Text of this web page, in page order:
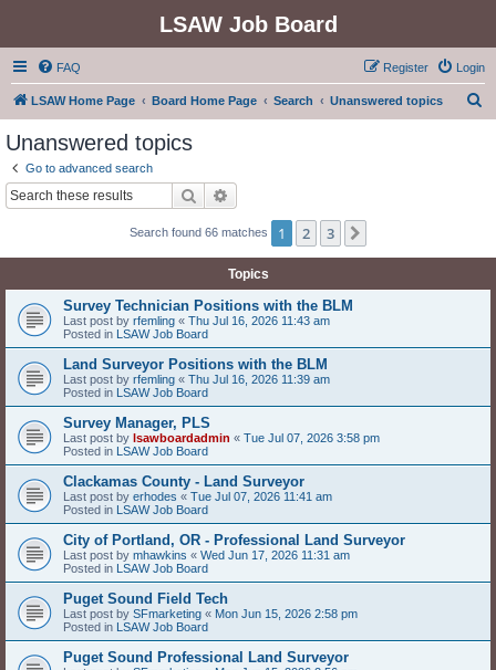
LSAW Job Board
FAQ Login
Register
LSAW Home Page Board Home Page Search Unanswered topics
Unanswered topics
Go to advanced search
Search
Search found 66 matches 1 2 3
Topics
Survey Technician Positions with the BLM
Last post by rfemling « Thu Jul 16, 2026 11:43 am
Posted in LSAW Job Board
Land Surveyor Positions with the BLM
Last post by rfemling « Thu Jul 16, 2026 11:39 am
Posted in LSAW Job Board
Survey Manager, PLS
Last post by lsawboardadmin « Tue Jul 07, 2026 3:58 pm
Posted in LSAW Job Board
Clackamas County - Land Surveyor
Last post by erhodes « Tue Jul 07, 2026 11:41 am
Posted in LSAW Job Board
City of Portland, OR - Professional Land Surveyor
Last post by mhawkins « Wed Jun 17, 2026 11:31 am
Posted in LSAW Job Board
Puget Sound Field Tech
Last post by SFmarketing « Mon Jun 15, 2026 2:58 pm
Posted in LSAW Job Board
Puget Sound Professional Land Surveyor